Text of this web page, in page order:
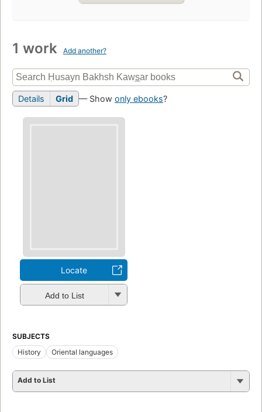
1 work Add another?
Details Grid — Show only ebooks?
Locate
Add to List
SUBJECTS
History
Oriental languages
Add to List